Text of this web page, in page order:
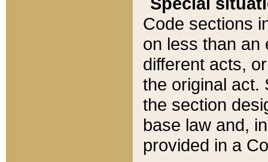
Code sections
on less than an
different acts,
the original act.
the section
base law and,
provided in a